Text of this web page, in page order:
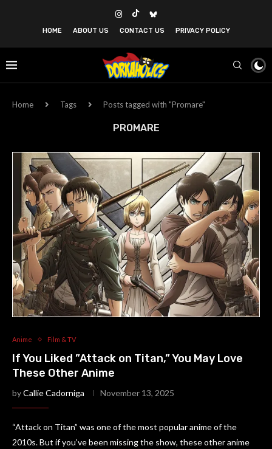
HOME ABOUT US CONTACT US PRIVACY POLICY
Home Tags Posts tagged with "Promare"
PROMARE
Anime Film & TV
If You Liked ”Attack on Titan,” You May Love
These Other Anime
byCallie Cadorniga November 13, 2025
“Attack on Titan” was one of the most popular anime of the
2010s. But if you’ve been missing the show, these other anime